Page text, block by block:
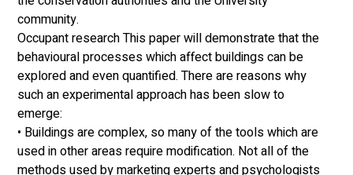
community.
Occupant research This paper will demonstrate that the
behavioural processes which affect buildings can be
explored and even quantified. There are reasons why
such an experimental approach has been slow to
emerge:
• Buildings are complex, so many of the tools which are
used in other areas require modification. Not all of the
methods used by marketing experts and psychologists